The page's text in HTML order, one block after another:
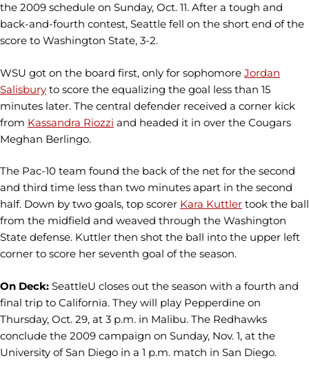
the 2009 schedule on Sunday, Oct. 11. After a tough and
back-and-fourth contest, Seattle fell on the short end of the
score to Washington State, 3-2.
WSU got on the board first, only for sophomore Jordan
Salisbury to score the equalizing the goal less than 15
minutes later. The central defender received a corner kick
from Kassandra Riozzi and headed it in over the Cougars
Meghan Berlingo.
The Pac-10 team found the back of the net for the second
and third time less than two minutes apart in the second
half. Down by two goals, top scorer Kara Kuttler took the ball
from the midfield and weaved through the Washington
State defense. Kuttler then shot the ball into the upper left
corner to score her seventh goal of the season.
On Deck: SeattleU closes out the season with a fourth and
final trip to California. They will play Pepperdine on
Thursday, Oct. 29, at 3 p.m. in Malibu. The Redhawks
conclude the 2009 campaign on Sunday, Nov. 1, at the
University of San Diego in a 1 p.m. match in San Diego.